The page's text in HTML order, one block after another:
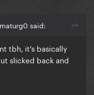
said:
tbh, it's basically
slicked back and